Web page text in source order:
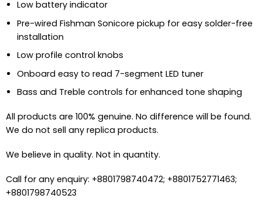
Low battery indicator
Pre-wired Fishman Sonicore pickup for easy solder-free
installation
Low profile control knobs
Onboard easy to read 7-segment LED tuner
Bass and Treble controls for enhanced tone shaping
All products are 100% genuine. No difference will be found.
We do not sell any replica products.
We believe in quality. Not in quantity.
Call for any enquiry: +8801798740472; +8801752771463;
+8801798740523